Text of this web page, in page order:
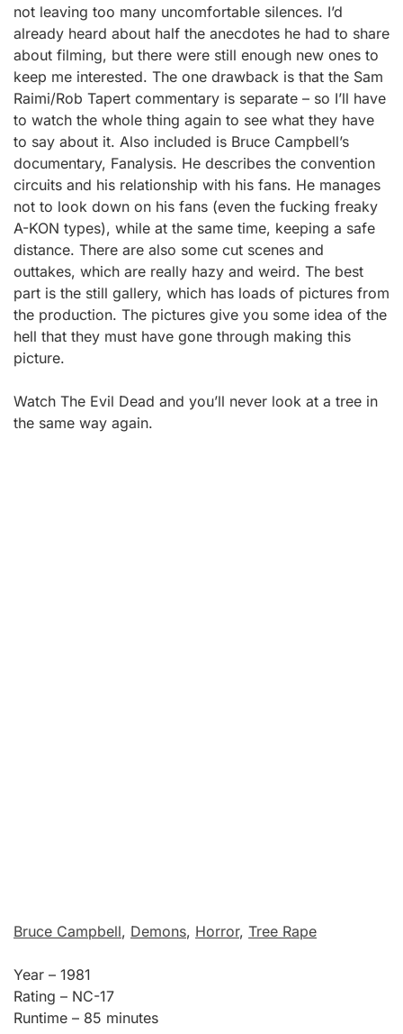
not leaving too many uncomfortable silences. I’d
already heard about half the anecdotes he had to share
about filming, but there were still enough new ones to
keep me interested. The one drawback is that the Sam
Raimi/Rob Tapert commentary is separate – so I’ll have
to watch the whole thing again to see what they have
to say about it. Also included is Bruce Campbell’s
documentary, Fanalysis. He describes the convention
circuits and his relationship with his fans. He manages
not to look down on his fans (even the fucking freaky
A-KON types), while at the same time, keeping a safe
distance. There are also some cut scenes and
outtakes, which are really hazy and weird. The best
part is the still gallery, which has loads of pictures from
the production. The pictures give you some idea of the
hell that they must have gone through making this
picture.
Watch The Evil Dead and you’ll never look at a tree in
the same way again.
Bruce Campbell, Demons, Horror, Tree Rape
Year – 1981
Rating – NC-17
Runtime – 85 minutes